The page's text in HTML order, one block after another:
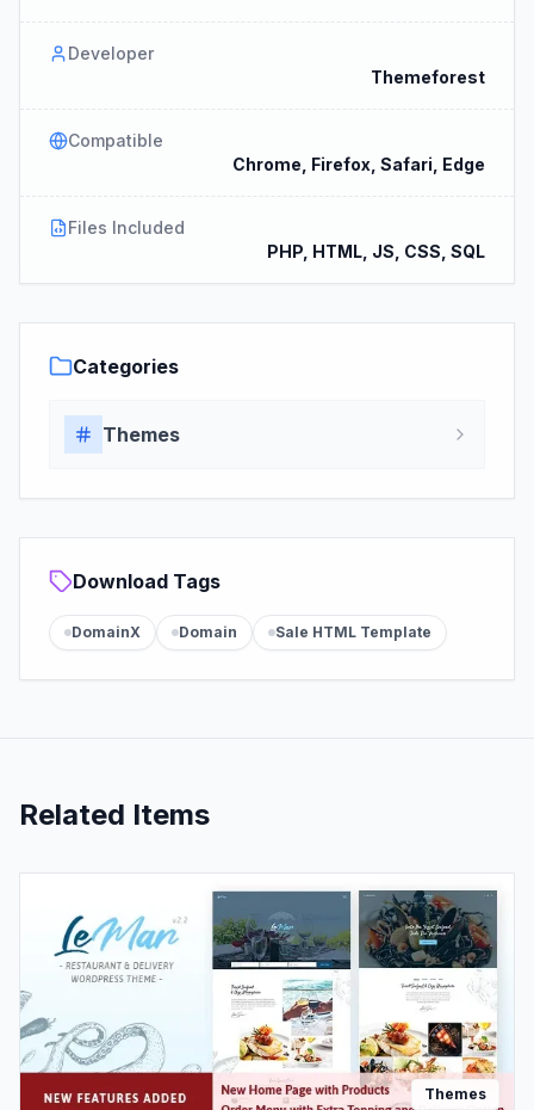
Developer
Themeforest
Compatible
Chrome, Firefox, Safari, Edge
Files Included
PHP, HTML, JS, CSS, SQL
Categories
Themes
Download Tags
DomainX Domain Sale HTML Template
Related Items
Themes